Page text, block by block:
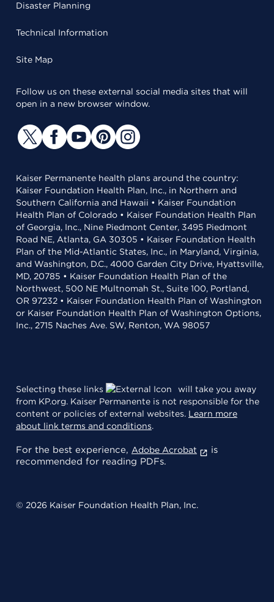
Disaster Planning
Technical Information
Site Map
Follow us on these external social media sites that will
open in a new browser window.
Kaiser Permanente health plans around the country:
Kaiser Foundation Health Plan, Inc., in Northern and
Southern California and Hawaii • Kaiser Foundation
Health Plan of Colorado • Kaiser Foundation Health Plan
of Georgia, Inc., Nine Piedmont Center, 3495 Piedmont
Road NE, Atlanta, GA 30305 • Kaiser Foundation Health
Plan of the Mid-Atlantic States, Inc., in Maryland, Virginia,
and Washington, D.C., 4000 Garden City Drive, Hyattsville,
MD, 20785 • Kaiser Foundation Health Plan of the
Northwest, 500 NE Multnomah St., Suite 100, Portland,
OR 97232 • Kaiser Foundation Health Plan of Washington
or Kaiser Foundation Health Plan of Washington Options,
Inc., 2715 Naches Ave. SW, Renton, WA 98057
Selecting these links
will take you away
from KP.org. Kaiser Permanente is not responsible for the
content or policies of external websites. Learn more
about link terms and conditions.
For the best experience, Adobe Acrobat
is
recommended for reading PDFs.
© 2026 Kaiser Foundation Health Plan, Inc.